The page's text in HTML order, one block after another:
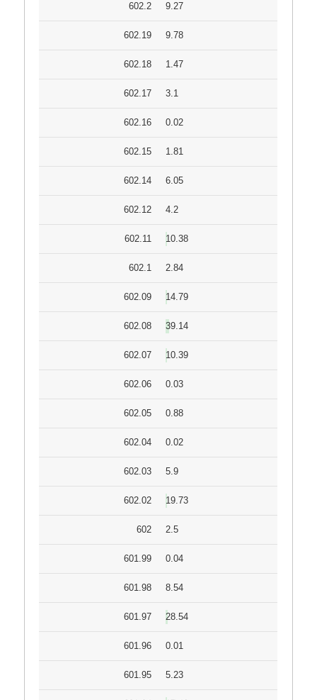
602.2 9.27
602.19 9.78
602.18 1.47
602.17 3.1
602.16 0.02
602.15 1.81
602.14 6.05
602.12 4.2
602.11 10.38
602.1 2.84
602.09 14.79
602.08 39.14
602.07 10.39
602.06 0.03
602.05 0.88
602.04 0.02
602.03 5.9
602.02 19.73
602 2.5
601.99 0.04
601.98 8.54
601.97 28.54
601.96 0.01
601.95 5.23